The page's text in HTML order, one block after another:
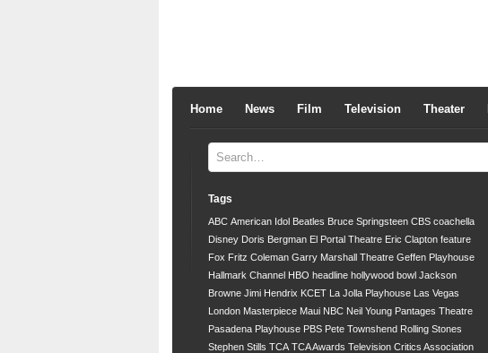
Home News Film Television Theater
Tags
ABC American Idol Beatles Bruce Springsteen CBS coachella
Disney Doris Bergman El Portal Theatre Eric Clapton feature
Fox Fritz Coleman Garry Marshall Theatre Geffen Playhouse
Hallmark Channel HBO headline hollywood bowl Jackson
Browne Jimi Hendrix KCET La Jolla Playhouse Las Vegas
London Masterpiece Maui NBC Neil Young Pantages Theatre
Pasadena Playhouse PBS Pete Townshend Rolling Stones
Stephen Stills TCA TCA Awards Television Critics Association